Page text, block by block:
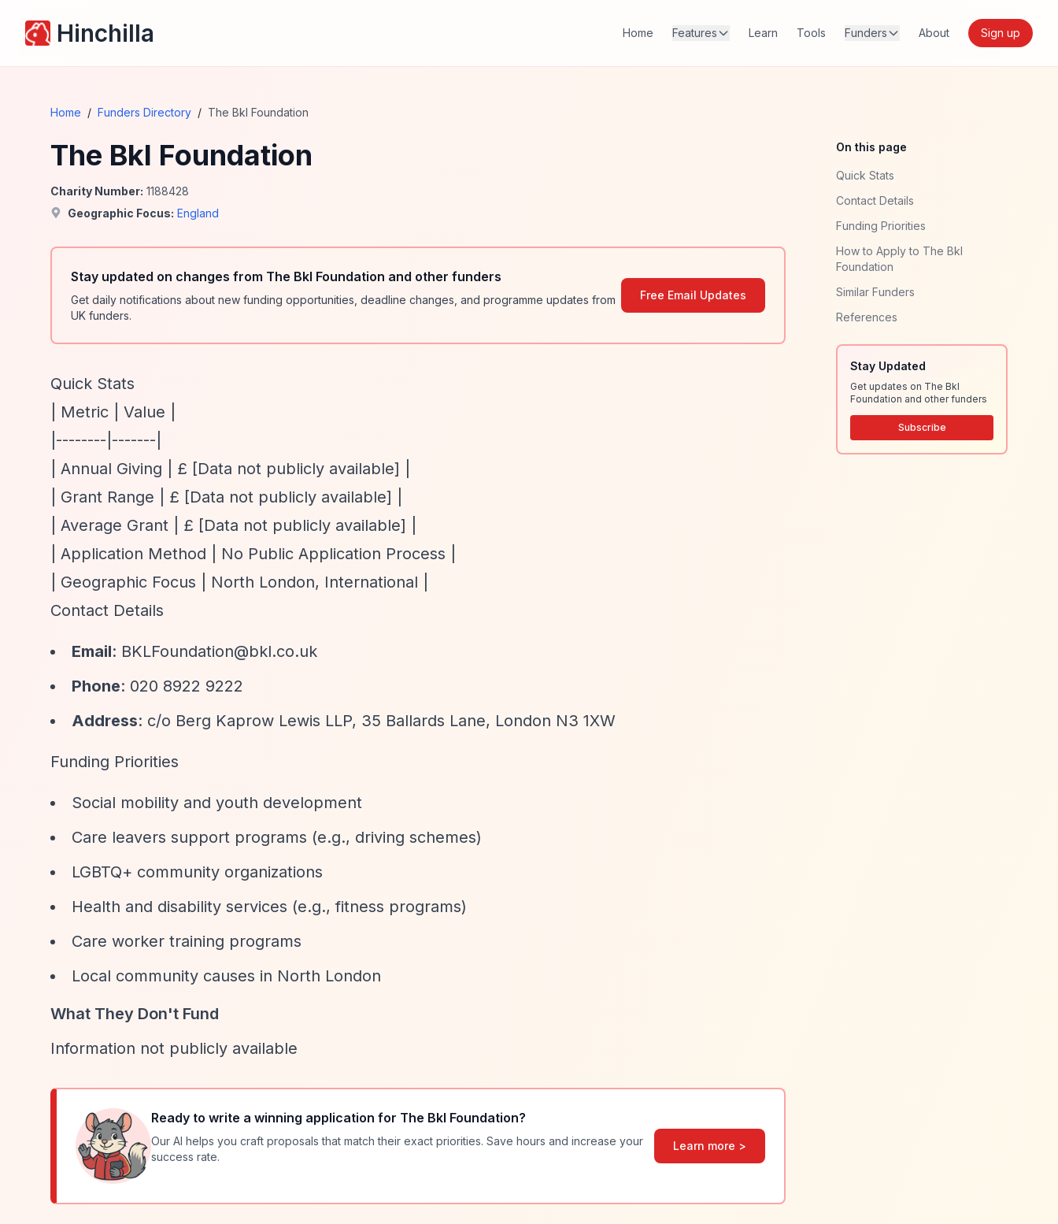
Hinchilla Home Features Learn Tools Funders About Sign up
Home / Funders Directory / The Bkl Foundation
The Bkl Foundation
Charity Number: 1188428
Geographic Focus: England
Stay updated on changes from The Bkl Foundation and other funders
Get daily notifications about new funding opportunities, deadline changes, and programme updates from
UK funders.
Free Email Updates
Quick Stats
| Metric | Value |
|--------|-------|
| Annual Giving | £ [Data not publicly available] |
| Grant Range | £ [Data not publicly available] |
| Average Grant | £ [Data not publicly available] |
| Application Method | No Public Application Process |
| Geographic Focus | North London, International |
Contact Details
Email: BKLFoundation@bkl.co.uk
Phone: 020 8922 9222
Address: c/o Berg Kaprow Lewis LLP, 35 Ballards Lane, London N3 1XW
Funding Priorities
Social mobility and youth development
Care leavers support programs (e.g., driving schemes)
LGBTQ+ community organizations
Health and disability services (e.g., fitness programs)
Care worker training programs
Local community causes in North London
What They Don't Fund
Information not publicly available
Ready to write a winning application for The Bkl Foundation?
Our AI helps you craft proposals that match their exact priorities. Save hours and increase your
success rate.
Learn more >
On this page
Quick Stats
Contact Details
Funding Priorities
How to Apply to The Bkl
Foundation
Similar Funders
References
Stay Updated
Get updates on The Bkl
Foundation and other funders
Subscribe